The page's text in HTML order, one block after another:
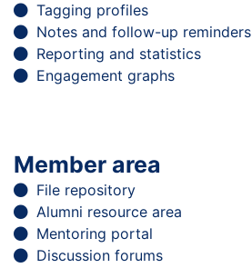
Tagging profiles
Notes and follow-up reminders
Reporting and statistics
Engagement graphs
Member area
File repository
Alumni resource area
Mentoring portal
Discussion forums